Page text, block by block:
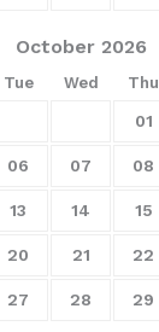
October 2026
Tue Wed Thu
01
06 07 08
13 14 15
20 21 22
27 28 29